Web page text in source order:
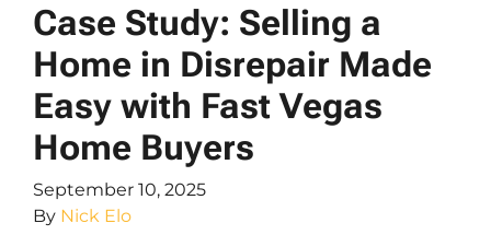
Case Study: Selling a
Home in Disrepair Made
Easy with Fast Vegas
Home Buyers
September 10, 2025
By Nick Elo